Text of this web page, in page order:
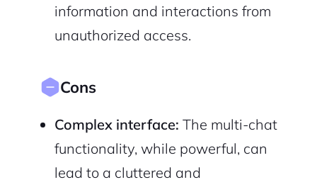
information and interactions from
unauthorized access.
Cons
Complex interface: The multi-chat
functionality, while powerful, can
lead to a cluttered and